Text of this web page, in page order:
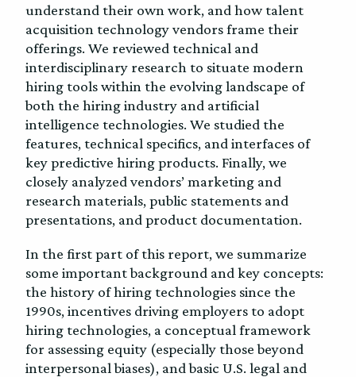
understand their own work, and how talent
acquisition technology vendors frame their
offerings. We reviewed technical and
interdisciplinary research to situate modern
hiring tools within the evolving landscape of
both the hiring industry and artificial
intelligence technologies. We studied the
features, technical specifics, and interfaces of
key predictive hiring products. Finally, we
closely analyzed vendors’ marketing and
research materials, public statements and
presentations, and product documentation.
In the first part of this report, we summarize
some important background and key concepts:
the history of hiring technologies since the
1990s, incentives driving employers to adopt
hiring technologies, a conceptual framework
for assessing equity (especially those beyond
interpersonal biases), and basic U.S. legal and